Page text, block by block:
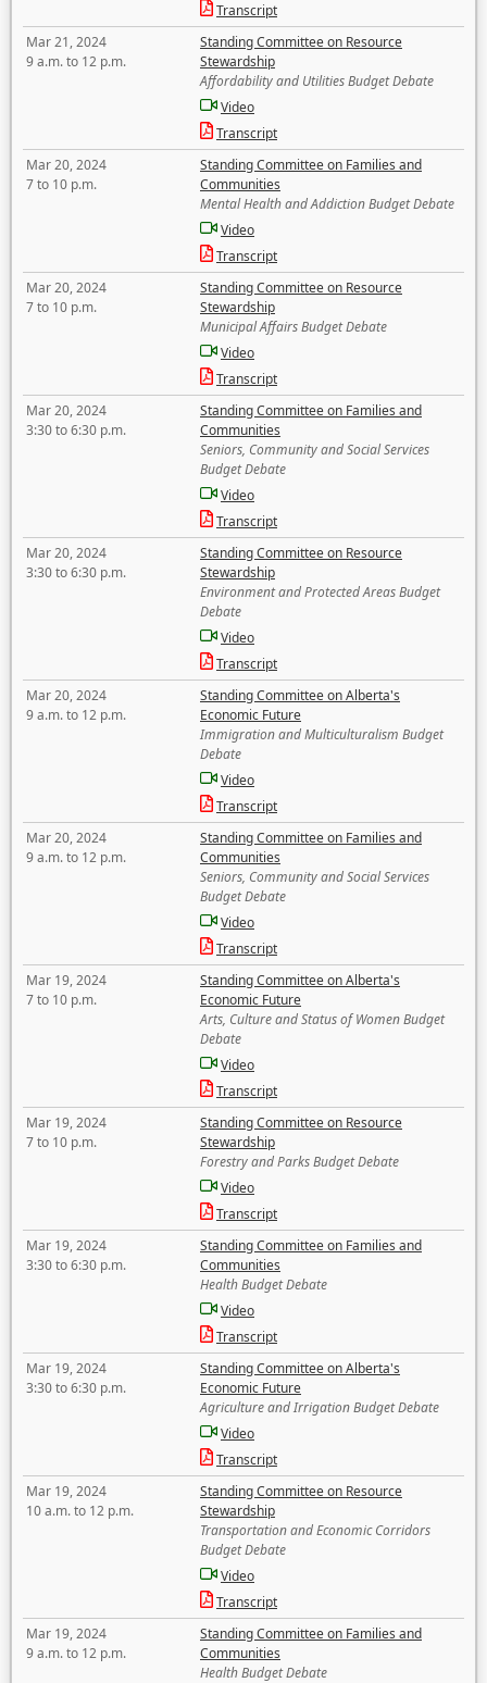
Transcript
Mar 21, 2024
9 a.m. to 12 p.m.
Standing Committee on Resource
Stewardship
Affordability and Utilities Budget Debate
Video
Transcript
Mar 20, 2024
7 to 10 p.m.
Standing Committee on Families and
Communities
Mental Health and Addiction Budget Debate
Video
Transcript
Mar 20, 2024
7 to 10 p.m.
Standing Committee on Resource
Stewardship
Municipal Affairs Budget Debate
Video
Transcript
Mar 20, 2024
3:30 to 6:30 p.m.
Standing Committee on Families and
Communities
Seniors, Community and Social Services
Budget Debate
Video
Transcript
Mar 20, 2024
3:30 to 6:30 p.m.
Standing Committee on Resource
Stewardship
Environment and Protected Areas Budget
Debate
Video
Transcript
Mar 20, 2024
9 a.m. to 12 p.m.
Standing Committee on Alberta's
Economic Future
Immigration and Multiculturalism Budget
Debate
Video
Transcript
Mar 20, 2024
9 a.m. to 12 p.m.
Standing Committee on Families and
Communities
Seniors, Community and Social Services
Budget Debate
Video
Transcript
Mar 19, 2024
7 to 10 p.m.
Standing Committee on Alberta's
Economic Future
Arts, Culture and Status of Women Budget
Debate
Video
Transcript
Mar 19, 2024
7 to 10 p.m.
Standing Committee on Resource
Stewardship
Forestry and Parks Budget Debate
Video
Transcript
Mar 19, 2024
3:30 to 6:30 p.m.
Standing Committee on Families and
Communities
Health Budget Debate
Video
Transcript
Mar 19, 2024
3:30 to 6:30 p.m.
Standing Committee on Alberta's
Economic Future
Agriculture and Irrigation Budget Debate
Video
Transcript
Mar 19, 2024
10 a.m. to 12 p.m.
Standing Committee on Resource
Stewardship
Transportation and Economic Corridors
Budget Debate
Video
Transcript
Mar 19, 2024
9 a.m. to 12 p.m.
Standing Committee on Families and
Communities
Health Budget Debate